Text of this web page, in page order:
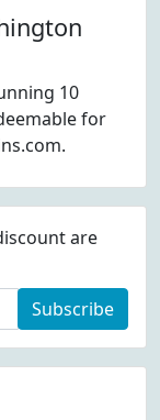
10
for
are
Subscribe